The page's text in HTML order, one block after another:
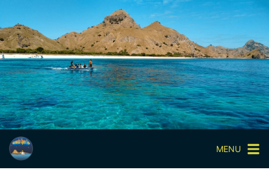
content
Paket
Wisata
Sharing
Trip
Komodo
Paket
Wisata
Open
MENU